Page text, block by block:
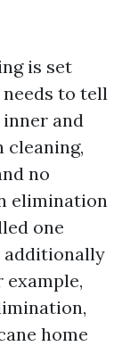
is set
to tell
inner and
cleaning,
no
elimination
one
additionally
example,
home